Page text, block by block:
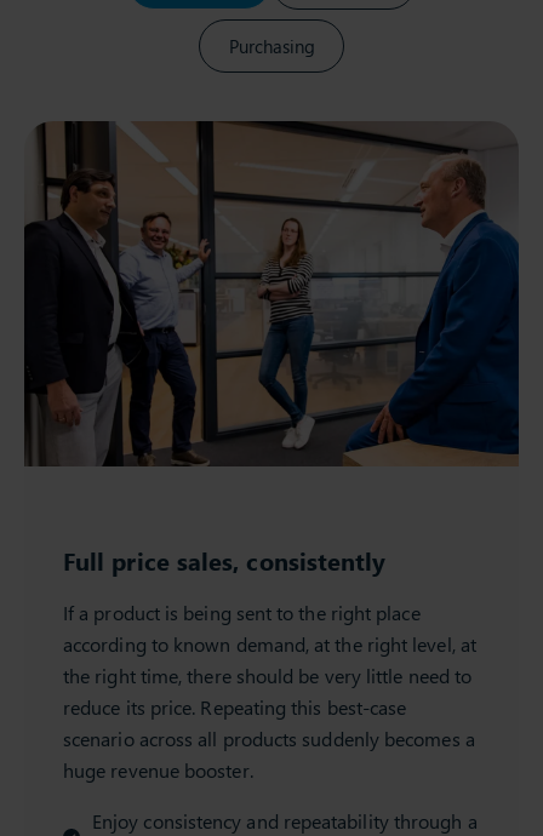
Purchasing
Full price sales, consistently
If a product is being sent to the right place
according to known demand, at the right level, at
the right time, there should be very little need to
reduce its price. Repeating this best-case
scenario across all products suddenly becomes a
huge revenue booster.
Enjoy consistency and repeatability through a